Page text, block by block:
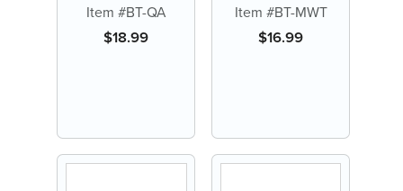
Item #BT-QA
$18.99
Item #BT-MWT
$16.99